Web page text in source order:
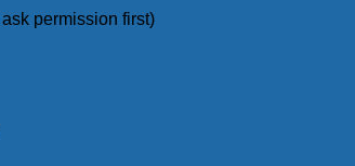
permission first)